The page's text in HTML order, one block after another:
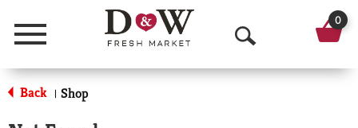
Menu
O
p
0
Back | Shop